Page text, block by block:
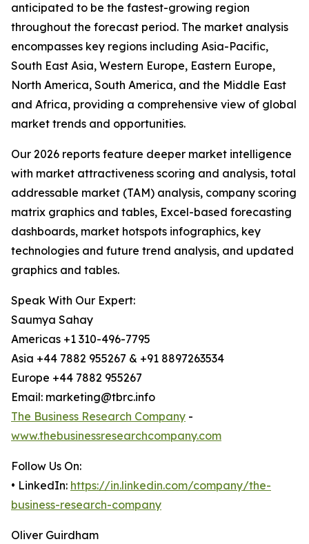
anticipated to be the fastest-growing region
throughout the forecast period. The market analysis
encompasses key regions including Asia-Pacific,
South East Asia, Western Europe, Eastern Europe,
North America, South America, and the Middle East
and Africa, providing a comprehensive view of global
market trends and opportunities.
Our 2026 reports feature deeper market intelligence
with market attractiveness scoring and analysis, total
addressable market (TAM) analysis, company scoring
matrix graphics and tables, Excel-based forecasting
dashboards, market hotspots infographics, key
technologies and future trend analysis, and updated
graphics and tables.
Speak With Our Expert:
Saumya Sahay
Americas +1 310-496-7795
Asia +44 7882 955267 & +91 8897263534
Europe +44 7882 955267
Email: marketing@tbrc.info
The Business Research Company -
www.thebusinessresearchcompany.com
Follow Us On:
• LinkedIn: https://in.linkedin.com/company/the-
business-research-company
Oliver Guirdham